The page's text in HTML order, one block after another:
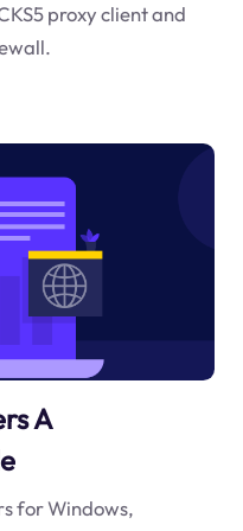
proxy client and
A
for Windows,